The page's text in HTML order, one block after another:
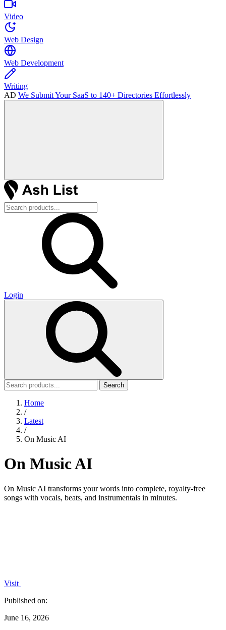
Video
Web Design
Web Development
Writing
AD We Submit Your SaaS to 140+ Directories Effortlessly
Login
Search
Home
/
Latest
/
On Music AI
On Music AI
On Music AI transforms your words into complete, royalty-free
songs with vocals, beats, and instrumentals in minutes.
Visit
Published on:
June 16, 2026